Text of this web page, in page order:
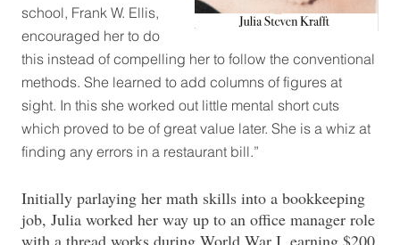
school, Frank W. Ellis,
encouraged her to do
this instead of compelling her to follow the conventional
methods. She learned to add columns of figures at
sight. In this she worked out little mental short cuts
which proved to be of great value later. She is a whiz at
finding any errors in a restaurant bill.”
Initially parlaying her math skills into a bookkeeping
job, Julia worked her way up to an office manager role